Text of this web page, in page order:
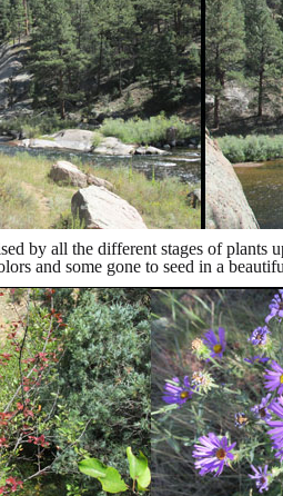
by all the different stages of plants
and some gone to seed in a